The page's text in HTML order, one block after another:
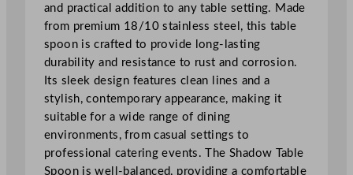
q
u
a
n
t
i
t
y
and practical addition to any table setting. Made
from premium 18/10 stainless steel, this table
spoon is crafted to provide long-lasting
durability and resistance to rust and corrosion.
Its sleek design features clean lines and a
stylish, contemporary appearance, making it
suitable for a wide range of dining
environments, from casual settings to
professional catering events. The Shadow Table
Spoon is well-balanced, providing a comfortable